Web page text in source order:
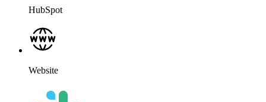
HubSpot
Website